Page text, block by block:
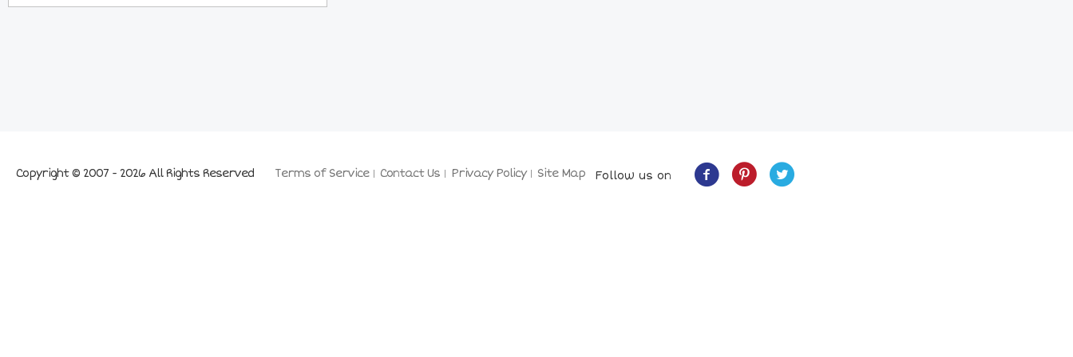
Terms of Service Contact Us Privacy Policy Site Map
Copyright © 2007 - 2026 All Rights Reserved Follow us on